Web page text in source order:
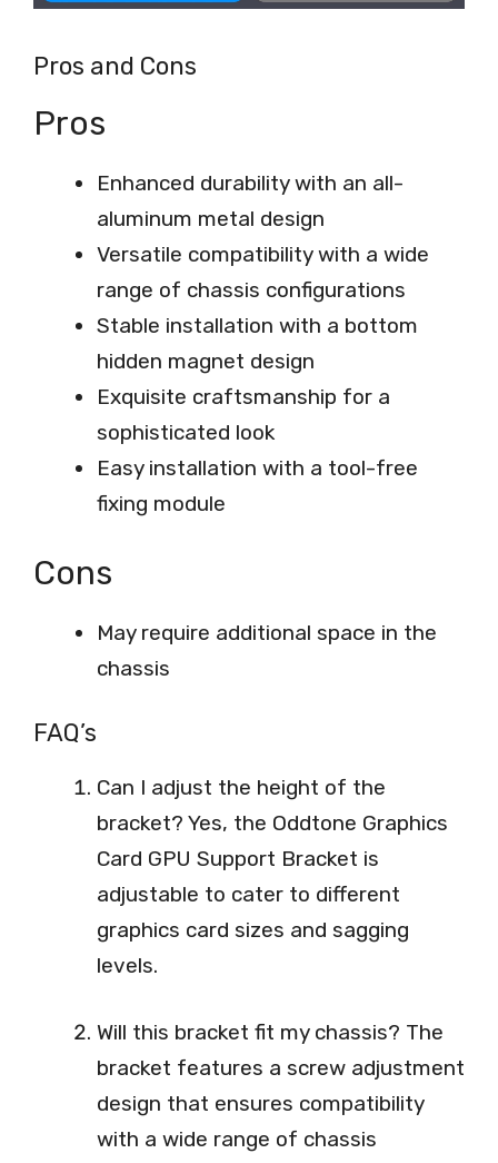
Pros and Cons
Pros
Enhanced durability with an all-
aluminum metal design
Versatile compatibility with a wide
range of chassis configurations
Stable installation with a bottom
hidden magnet design
Exquisite craftsmanship for a
sophisticated look
Easy installation with a tool-free
fixing module
Cons
May require additional space in the
chassis
FAQ’s
Can I adjust the height of the
bracket? Yes, the Oddtone Graphics
Card GPU Support Bracket is
adjustable to cater to different
graphics card sizes and sagging
levels.
Will this bracket fit my chassis? The
bracket features a screw adjustment
design that ensures compatibility
with a wide range of chassis